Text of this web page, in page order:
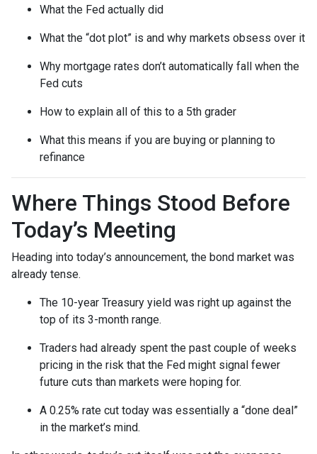
What the Fed actually did
What the “dot plot” is and why markets obsess over it
Why mortgage rates don’t automatically fall when the
Fed cuts
How to explain all of this to a 5th grader
What this means if you are buying or planning to
refinance
Where Things Stood Before
Today’s Meeting
Heading into today’s announcement, the bond market was
already tense.
The 10-year Treasury yield was right up against the
top of its 3-month range.
Traders had already spent the past couple of weeks
pricing in the risk that the Fed might signal fewer
future cuts than markets were hoping for.
A 0.25% rate cut today was essentially a “done deal”
in the market’s mind.